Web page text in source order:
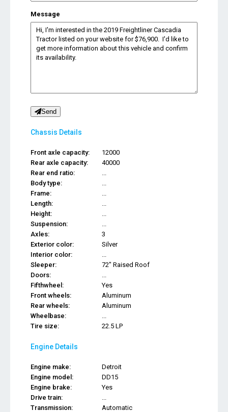
Message
Send
Chassis Details
Front axle capacity:
12000
Rear axle capacity:
40000
Rear end ratio:
...
Body type:
...
Frame:
...
Length:
...
Height:
...
Suspension:
...
Axles:
3
Exterior color:
Silver
Interior color:
...
Sleeper:
72" Raised Roof
Doors:
...
Fifthwheel:
Yes
Front wheels:
Aluminum
Rear wheels:
Aluminum
Wheelbase:
...
Tire size:
22.5 LP
Engine Details
Engine make:
Detroit
Engine model:
DD15
Engine brake:
Yes
Drive train:
...
Transmission:
Automatic